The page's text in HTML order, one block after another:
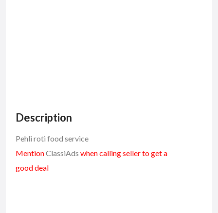
Description
Pehli roti food service
MentionClassiAds when calling seller to get a
good deal